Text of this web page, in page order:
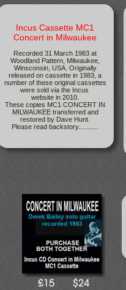
Incus Cassette MC1
Concert in Milwaukee
Recorded 31 March 1983 at
Woodland Pattern, Milwaukee,
Winsconsin, USA. Originally
released on cassette in 1983, a
number of these original cassettes
were sold via the Incus
website in 2010.
These copies MC1 CONCERT IN
MILWAUKEE transferred and
restored by Dave Hunt.
Please read backstory...........